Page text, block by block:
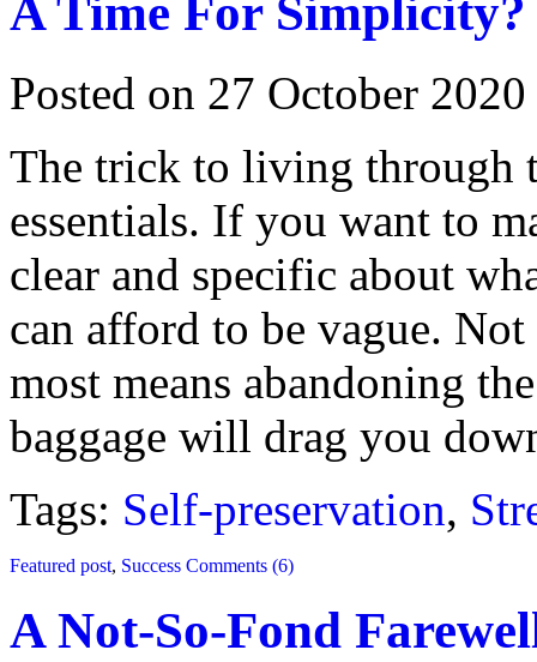
A Time For Simplicity?
Posted on 27 October 2020
The trick to living through
essentials. If you want to
clear and specific about
can afford to be vague.
most means abandoning
baggage will drag you
Tags: Self-preservation,
Featured post, Success Comments (6)
A Not-So-Fond